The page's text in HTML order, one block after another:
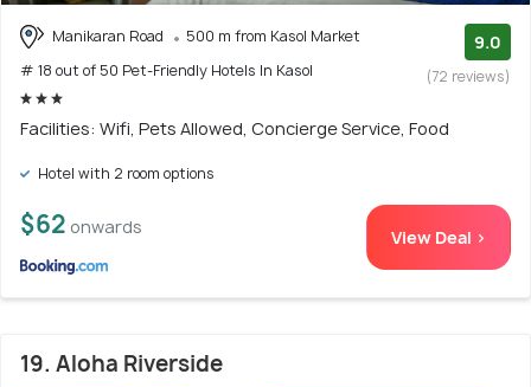
Manikaran Road
500 m from Kasol Market
# 18 out of 50 Pet-Friendly Hotels In Kasol
9.0
(72 reviews)
Facilities: Wifi, Pets Allowed, Concierge Service, Food
Hotel with 2 room options
$62 onwards View Deal >
19. Aloha Riverside